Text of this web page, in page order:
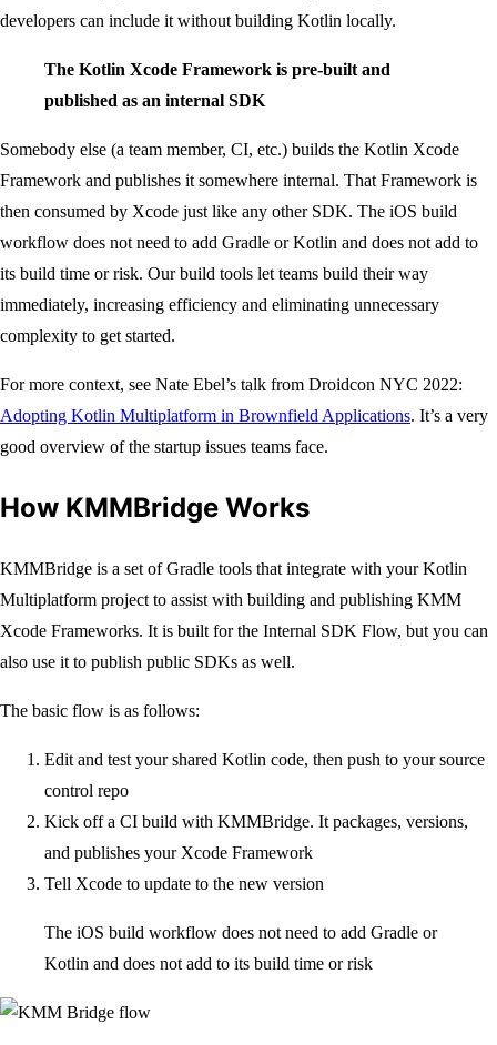
developers can include it without building Kotlin locally.
The Kotlin Xcode Framework is pre-built and
published as an internal SDK
Somebody else (a team member, CI, etc.) builds the Kotlin Xcode
Framework and publishes it somewhere internal. That Framework is
then consumed by Xcode just like any other SDK. The iOS build
workflow does not need to add Gradle or Kotlin and does not add to
its build time or risk. Our build tools let teams build their way
immediately, increasing efficiency and eliminating unnecessary
complexity to get started.
For more context, see Nate Ebel’s talk from Droidcon NYC 2022:
Adopting Kotlin Multiplatform in Brownfield Applications. It’s a very
good overview of the startup issues teams face.
How KMMBridge Works
KMMBridge is a set of Gradle tools that integrate with your Kotlin
Multiplatform project to assist with building and publishing KMM
Xcode Frameworks. It is built for the Internal SDK Flow, but you can
also use it to publish public SDKs as well.
The basic flow is as follows:
Edit and test your shared Kotlin code, then push to your source
control repo
Kick off a CI build with KMMBridge. It packages, versions,
and publishes your Xcode Framework
Tell Xcode to update to the new version
The iOS build workflow does not need to add Gradle or
Kotlin and does not add to its build time or risk